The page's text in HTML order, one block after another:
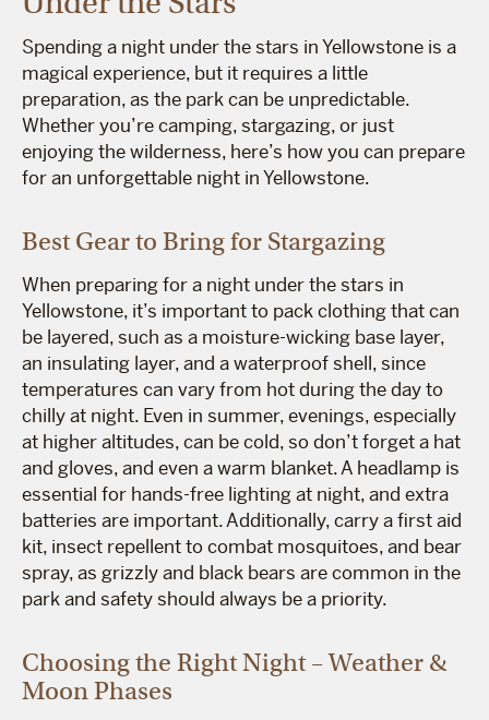
Spending a night under the stars in Yellowstone is a
magical experience, but it requires a little
preparation, as the park can be unpredictable.
Whether you’re camping, stargazing, or just
enjoying the wilderness, here’s how you can prepare
for an unforgettable night in Yellowstone.
Best Gear to Bring for Stargazing
When preparing for a night under the stars in
Yellowstone, it’s important to pack clothing that can
be layered, such as a moisture-wicking base layer,
an insulating layer, and a waterproof shell, since
temperatures can vary from hot during the day to
chilly at night. Even in summer, evenings, especially
at higher altitudes, can be cold, so don’t forget a hat
and gloves, and even a warm blanket. A headlamp is
essential for hands-free lighting at night, and extra
batteries are important. Additionally, carry a first aid
kit, insect repellent to combat mosquitoes, and bear
spray, as grizzly and black bears are common in the
park and safety should always be a priority.
Choosing the Right Night – Weather &
Moon Phases